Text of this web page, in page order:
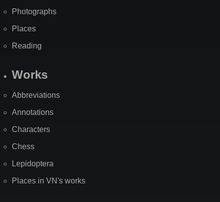
Photographs
Places
Reading
Works
Abbreviations
Annotations
Characters
Chess
Lepidoptera
Places in VN's works